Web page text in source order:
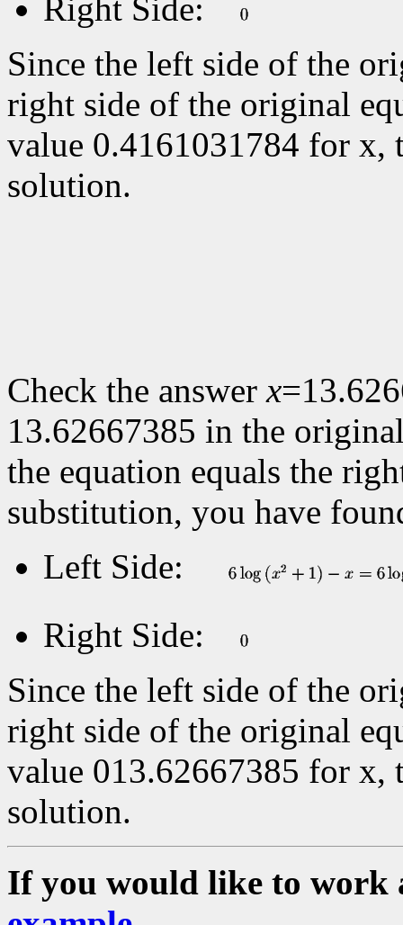
Right Side:
Since the left side of the
right side of the original
value 0.4161031784 for x,
solution.
Check the answerx
13.62667385 in the
the equation equals the
substitution, you have
Left Side:
Right Side:
Since the left side of the
right side of the original
value 013.62667385 for x,
solution.
If you would like to work